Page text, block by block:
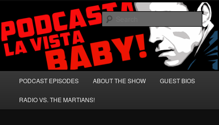
primary
content
secondary
contentPodcasta la Vista, Baby!
A Celebration of Arnold Schwarzenegger and Absurd Macho Bullshit!
PODCAST EPISODES ABOUT THE SHOW GUEST BIOS
RADIO VS. THE MARTIANS!